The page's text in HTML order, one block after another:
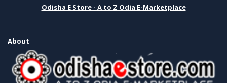
Odisha E Store - A to Z Odia E-Marketplace
About